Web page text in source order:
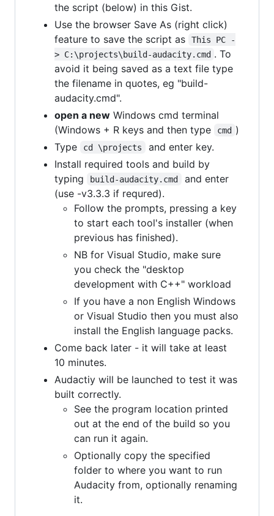
the script (below) in this Gist.
Use the browser Save As (right click)
feature to save the script as
This PC -
> C:\projects\build-audacity.cmd . To
avoid it being saved as a text file type
the filename in quotes, eg "build-
audacity.cmd".
open a new Windows cmd terminal
(Windows + R keys and then type
cmd )
Type
cd \projects
and enter key.
Install required tools and build by
typing
build-audacity.cmd
and enter
(use -v3.3.3 if requred).
Follow the prompts, pressing a key
to start each tool's installer (when
previous has finished).
NB for Visual Studio, make sure
you check the "desktop
development with C++" workload
If you have a non English Windows
or Visual Studio then you must also
install the English language packs.
Come back later - it will take at least
10 minutes.
Audactiy will be launched to test it was
built correctly.
See the program location printed
out at the end of the build so you
can run it again.
Optionally copy the specified
folder to where you want to run
Audacity from, optionally renaming
it.